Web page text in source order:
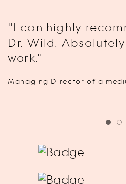
"I can highly
Dr. Wild.
work."
Managing Director of a